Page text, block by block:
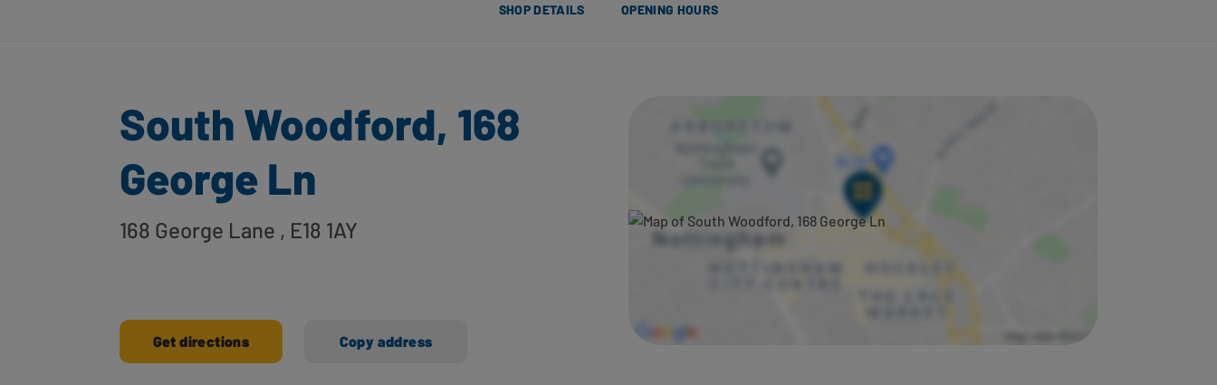
SHOP DETAILS OPENING HOURS
South Woodford, 168
George Ln
168 George Lane , E18 1AY
Get directions Copy address